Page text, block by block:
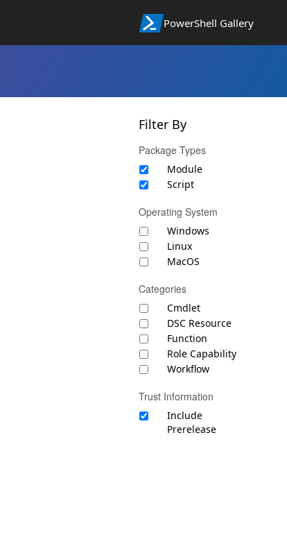
PowerShell Gallery
Filter By
Package Types
Module
Script
Operating System
Windows
Linux
MacOS
Categories
Cmdlet
DSC Resource
Function
Role Capability
Workflow
Trust Information
Include
Prerelease